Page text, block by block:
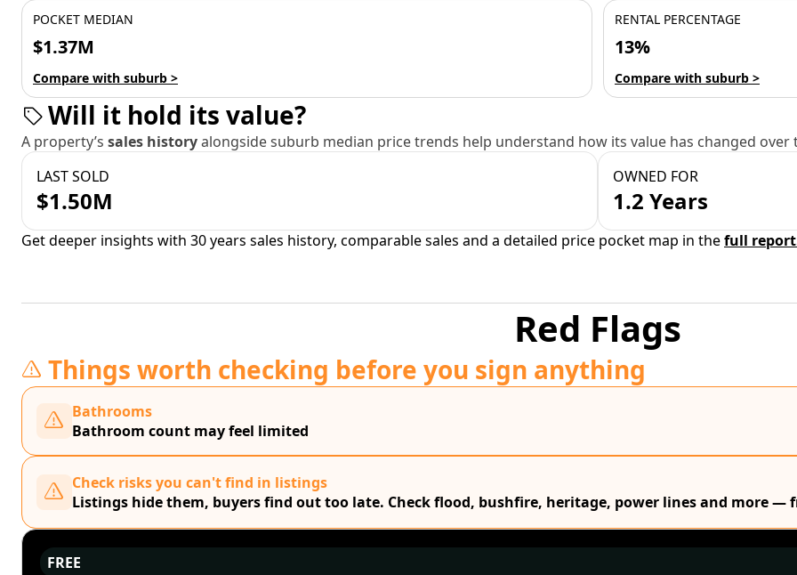
POCKET MEDIAN
$1.37M
Compare with suburb >
RENTAL PERCENTAGE
13%
Compare with suburb >
Will it hold its value?
A property’s sales historyalongside suburb median price trends help understand how its value has changed over
LAST SOLD
$1.50M
OWNED FOR
1.2 Years
Get deeper insights with 30 years sales history, comparable sales and a detailed price pocket map in thefull
Red Flags
Things worth checking before you sign anything
Bathrooms
Bathroom count may feel limited
Check risks you can't find in listings
Listings hide them, buyers find out too late. Check flood, bushfire, heritage, power lines and more —
FREE